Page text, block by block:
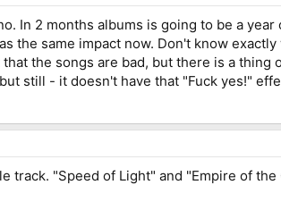
In 2 months albums is going to be a
the same impact now. Don't know
the songs are bad, but there is a
still - it doesn't have that "Fuck yes!"
track. "Speed of Light" and "Empire of